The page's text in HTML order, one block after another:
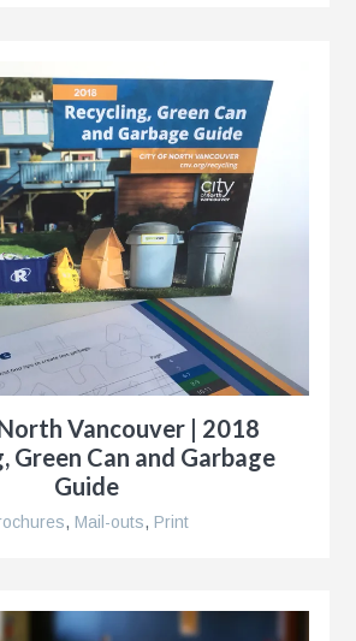
Vancouver | 2018
Green Can and Garbage
Guide
, Mail-outs, Print